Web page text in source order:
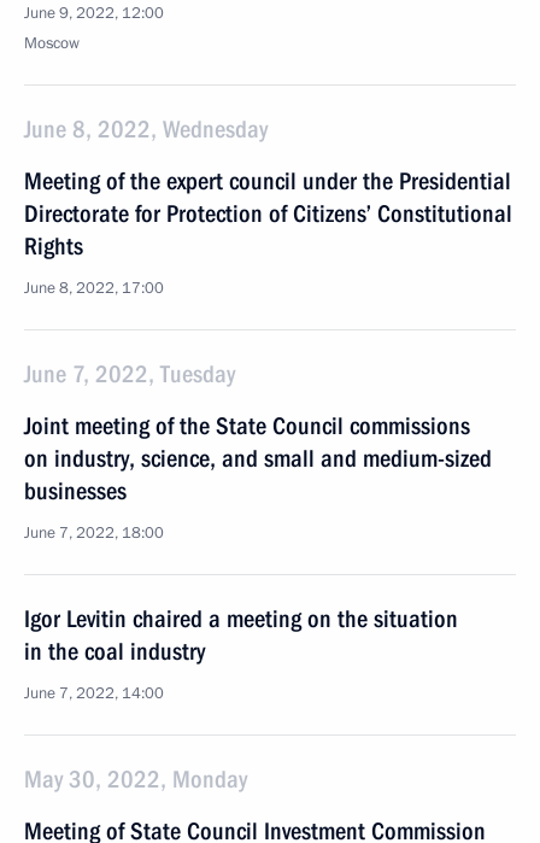
June 9, 2022, 12:00
Moscow
June 8, 2022, Wednesday
Meeting of the expert council under the Presidential
Directorate for Protection of Citizens’ Constitutional
Rights
June 8, 2022, 17:00
June 7, 2022, Tuesday
Joint meeting of the State Council commissions
on industry, science, and small and medium-sized
businesses
June 7, 2022, 18:00
Igor Levitin chaired a meeting on the situation
in the coal industry
June 7, 2022, 14:00
May 30, 2022, Monday
Meeting of State Council Investment Commission